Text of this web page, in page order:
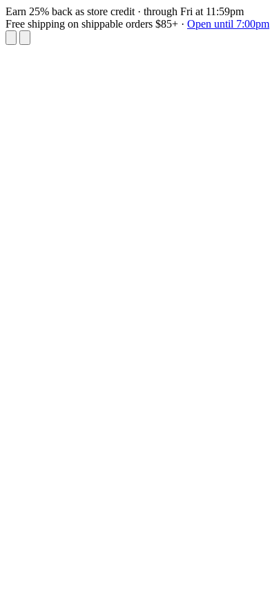
Earn 25% back as store credit · through Fri at 11:59pm
Free shipping on shippable orders $85+ · Open until 7:00pm